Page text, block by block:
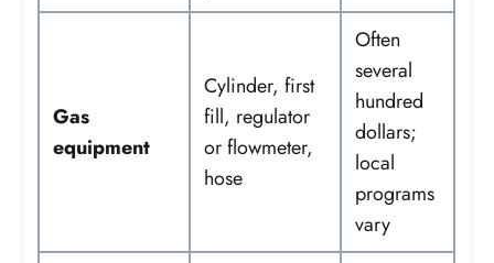
Gas
equipment
Cylinder, first
fill, regulator
or flowmeter,
hose
Often
several
hundred
dollars;
local
programs
vary